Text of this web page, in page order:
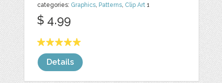
categories: Graphics, Patterns, Clip Art 1
$ 4.99
Details